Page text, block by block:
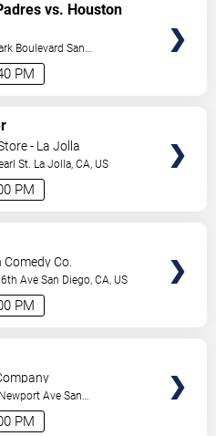
PM
vs. Houston
Boulevard San
PM
- La Jolla
St. La Jolla,CA, US
PM
Co.
Ave San Diego,CA, US
PM
Ave San